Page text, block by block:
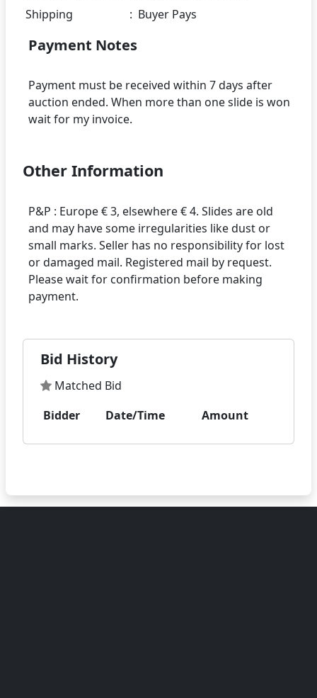
Shipping
: Buyer Pays
Payment Notes
Payment must be received within 7 days after
auction ended. When more than one slide is won
Other Information
P&P : Europe € 3, elsewhere € 4. Slides are old
and may have some irregularities like dust or
small marks. Seller has no responsibility for lost
or damaged mail. Registered mail by request.
Please wait for confirmation before making
Bid History
Matched Bid
Bidder
Date/Time Amount